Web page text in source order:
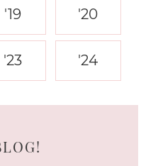
'19 '20
'23 '24